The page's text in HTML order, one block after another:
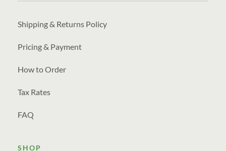
Shipping & Returns Policy
Pricing & Payment
How to Order
Tax Rates
FAQ
SHOP